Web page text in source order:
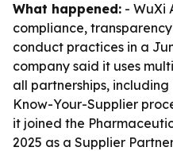
What happened: - WuXi
compliance,
conduct practices in a
company said it uses
all partnerships,
Know-Your-Supplier
it joined the
2025 as a Supplier